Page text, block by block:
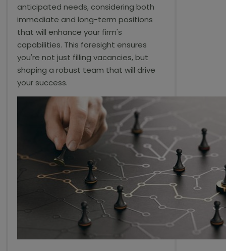
anticipated needs, considering both
immediate and long-term positions
that will enhance your firm's
capabilities. This foresight ensures
you're not just filling vacancies, but
shaping a robust team that will drive
your success.